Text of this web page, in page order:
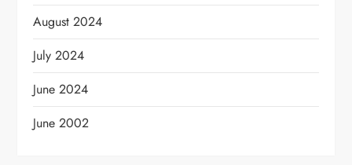
August 2024
July 2024
June 2024
June 2002